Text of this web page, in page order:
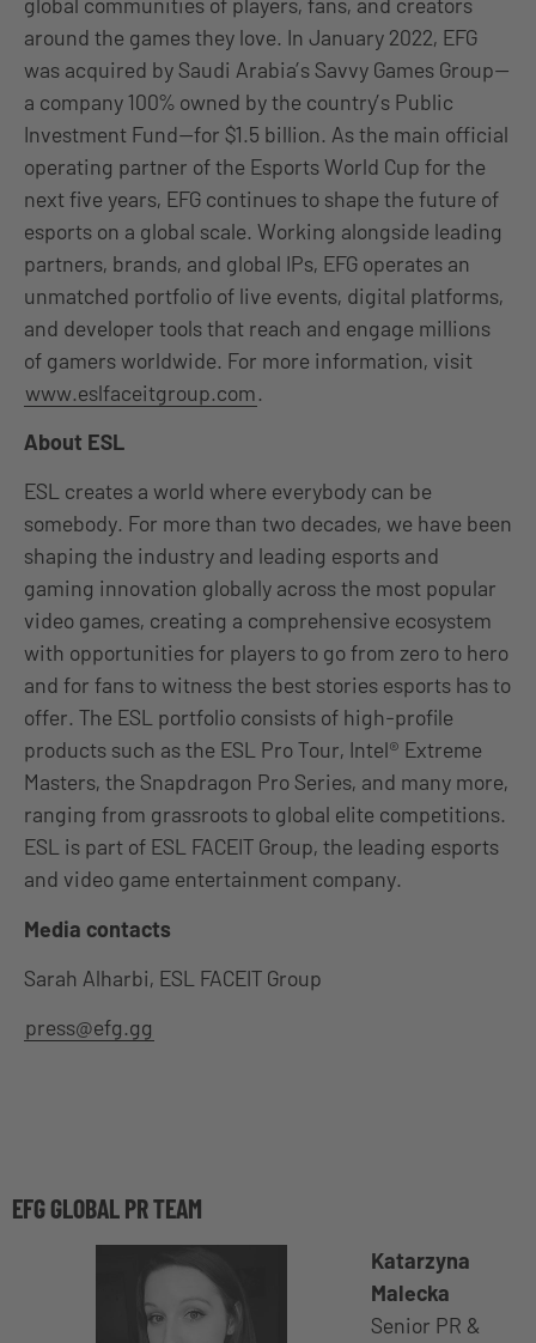
around the games they love. In January 2022, EFG
was acquired by Saudi Arabia’s Savvy Games Group—
a company 100% owned by the country’s Public
Investment Fund—for $1.5 billion. As the main official
operating partner of the Esports World Cup for the
next five years, EFG continues to shape the future of
esports on a global scale. Working alongside leading
partners, brands, and global IPs, EFG operates an
unmatched portfolio of live events, digital platforms,
and developer tools that reach and engage millions
of gamers worldwide. For more information, visit
www.eslfaceitgroup.com.
About ESL
ESL creates a world where everybody can be
somebody. For more than two decades, we have been
shaping the industry and leading esports and
gaming innovation globally across the most popular
video games, creating a comprehensive ecosystem
with opportunities for players to go from zero to hero
and for fans to witness the best stories esports has to
offer. The ESL portfolio consists of high-profile
products such as the ESL Pro Tour, Intel® Extreme
Masters, the Snapdragon Pro Series, and many more,
ranging from grassroots to global elite competitions.
ESL is part of ESL FACEIT Group, the leading esports
and video game entertainment company.
Media contacts
Sarah Alharbi, ESL FACEIT Group
press@efg.gg
EFG GLOBAL PR TEAM
Katarzyna
Malecka
Senior PR &